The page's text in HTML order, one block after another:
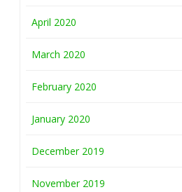
April 2020
March 2020
February 2020
January 2020
December 2019
November 2019